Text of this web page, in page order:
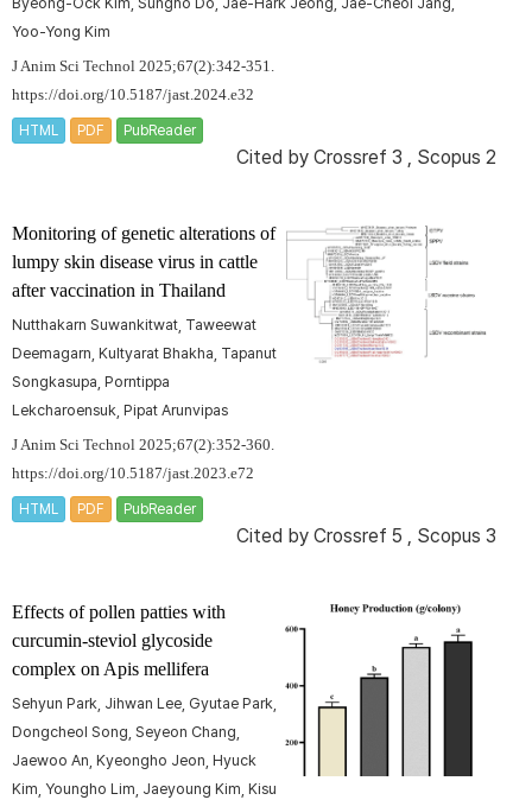
Yoo-Yong Kim
J Anim Sci Technol 2025;67(2):342-351.
https://doi.org/10.5187/jast.2024.e32
HTML PDF PubReader
Cited by Crossref 3 , Scopus 2
Monitoring of genetic alterations of
lumpy skin disease virus in cattle
after vaccination in Thailand
Nutthakarn Suwankitwat, Taweewat
Deemagarn, Kultyarat Bhakha, Tapanut
Songkasupa, Porntippa
Lekcharoensuk, Pipat Arunvipas
J Anim Sci Technol 2025;67(2):352-360.
https://doi.org/10.5187/jast.2023.e72
HTML PDF PubReader
Cited by Crossref 5 , Scopus 3
Effects of pollen patties with
curcumin-steviol glycoside
complex on Apis mellifera
Sehyun Park, Jihwan Lee, Gyutae Park,
Dongcheol Song, Seyeon Chang,
Jaewoo An, Kyeongho Jeon, Hyuck
Kim, Youngho Lim, Jaeyoung Kim, Kisu